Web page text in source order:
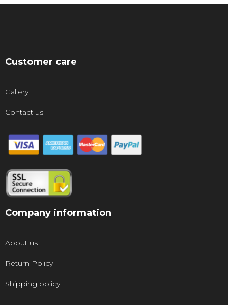
Customer care
Gallery
Contact us
Company information
About us
Return Policy
Shipping policy